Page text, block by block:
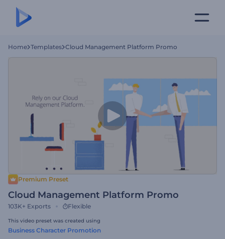
Home Templates Cloud Management Platform Promo
Premium Preset
Cloud Management Platform Promo
103K+ Exports Flexible
This video preset was created using
Business Character Promotion